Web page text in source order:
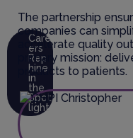
Care
ers
Rep
hine
in
the
Spot
light
The partnership
companies can
accelerate quality
primary mission:
products to patients.